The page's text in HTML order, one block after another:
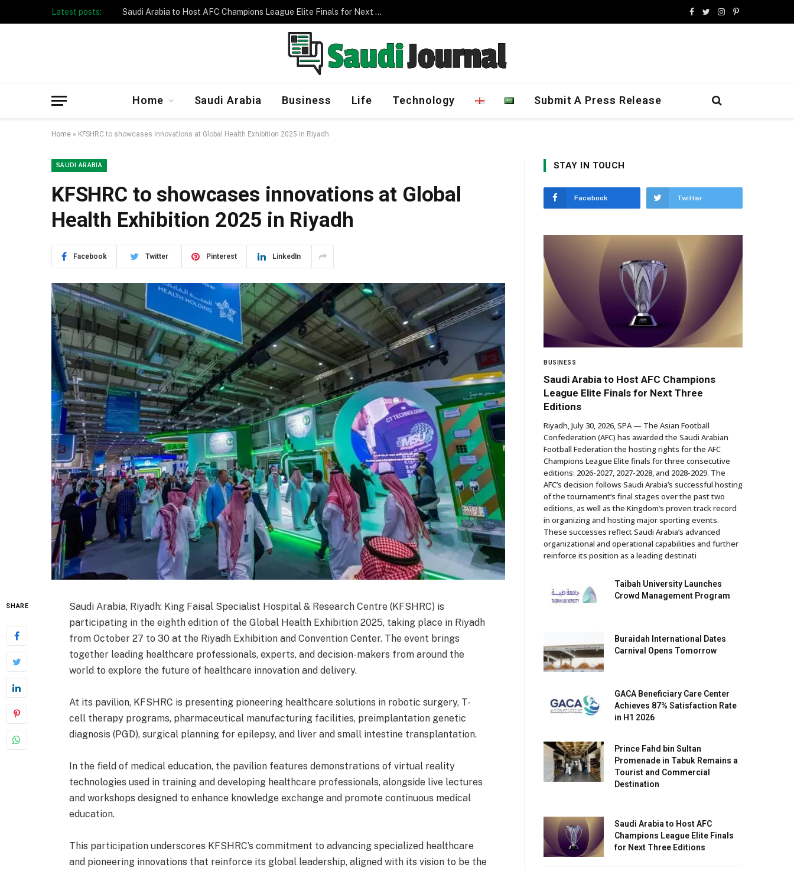
Latest posts: Taibah University Launches Crowd Management Program
Facebook
TwitterInstagram
Pinterest
Home Saudi Arabia Business Life Technology Submit A Press Release
Home » KFSHRC to showcases innovations at Global Health Exhibition 2025 in Riyadh
SAUDI ARABIA
KFSHRC to showcases innovations at Global
Health Exhibition 2025 in Riyadh
Facebook Twitter Pinterest LinkedIn
SHARE
Saudi Arabia, Riyadh: King Faisal Specialist Hospital & Research Centre (KFSHRC) is
participating in the eighth edition of the Global Health Exhibition 2025, taking place in Riyadh
from October 27 to 30 at the Riyadh Exhibition and Convention Center. The event brings
together leading healthcare professionals, experts, and decision-makers from around the
world to explore the future of healthcare innovation and delivery.
At its pavilion, KFSHRC is presenting pioneering healthcare solutions in robotic surgery, T-
cell therapy programs, pharmaceutical manufacturing facilities, preimplantation genetic
diagnosis (PGD), surgical planning for epilepsy, and liver and small intestine transplantation.
In the field of medical education, the pavilion features demonstrations of virtual reality
technologies used in training and developing healthcare professionals, alongside live lectures
and workshops designed to enhance knowledge exchange and promote continuous medical
education.
This participation underscores KFSHRC’s commitment to advancing specialized healthcare
and pioneering innovations that reinforce its global leadership, aligned with its vision to be the
STAY IN TOUCH
Facebook Twitter
BUSINESS
Saudi Arabia to Host AFC Champions
League Elite Finals for Next Three
Editions
Riyadh, July 30, 2026, SPA — The Asian Football
Confederation (AFC) has awarded the Saudi Arabian
Football Federation the hosting rights for the AFC
Champions League Elite finals for three consecutive
editions: 2026-2027, 2027-2028, and 2028-2029. The
AFC’s decision follows Saudi Arabia’s successful hosting
of the tournament’s final stages over the past two
editions, as well as the Kingdom’s proven track record
in organizing and hosting major sporting events.
These successes reflect Saudi Arabia’s advanced
organizational and operational capabilities and further
reinforce its position as a leading destinati
Taibah University Launches
Crowd Management Program
Buraidah International Dates
Carnival Opens Tomorrow
GACA Beneficiary Care Center
Achieves 87% Satisfaction Rate
in H1 2026
Prince Fahd bin Sultan
Promenade in Tabuk Remains a
Tourist and Commercial
Destination
Saudi Arabia to Host AFC
Champions League Elite Finals
for Next Three Editions